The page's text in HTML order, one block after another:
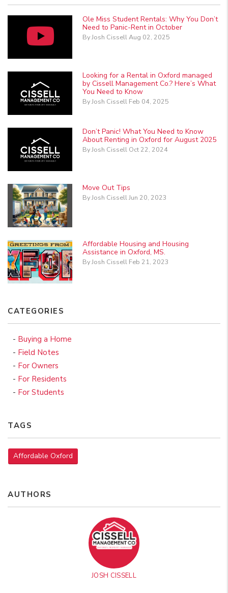
Ole Miss Student Rentals: Why You Don’t
Need to Panic-Rent in October
By Josh Cissell Aug 02, 2025
Looking for a Rental in Oxford managed
by Cissell Management Co.? Here’s What
You Need to Know
By Josh Cissell Feb 04, 2025
Don’t Panic! What You Need to Know
About Renting in Oxford for August 2025
By Josh Cissell Oct 22, 2024
Move Out Tips
By Josh Cissell Jun 20, 2023
Affordable Housing and Housing
Assistance in Oxford, MS.
By Josh Cissell Feb 21, 2023
CATEGORIES
Buying a Home
Field Notes
For Owners
For Residents
For Students
TAGS
Affordable Oxford
AUTHORS
JOSH CISSELL